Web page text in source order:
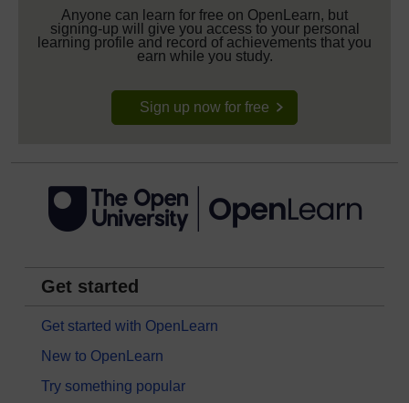
Anyone can learn for free on OpenLearn, but
signing-up will give you access to your personal
learning profile and record of achievements that you
earn while you study.
Sign up now for free
Get started
Get started with OpenLearn
New to OpenLearn
Try something popular